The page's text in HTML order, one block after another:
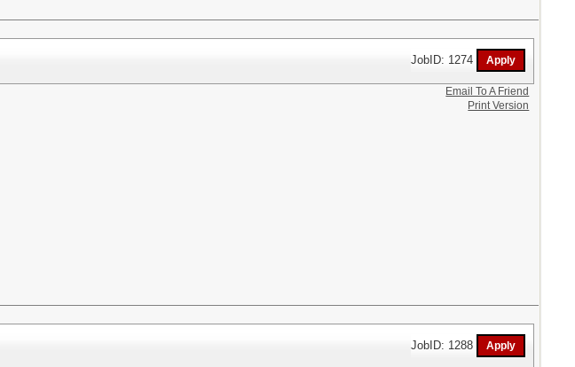
JobID: 1274
Email To A Friend
Print Version
JobID: 1288